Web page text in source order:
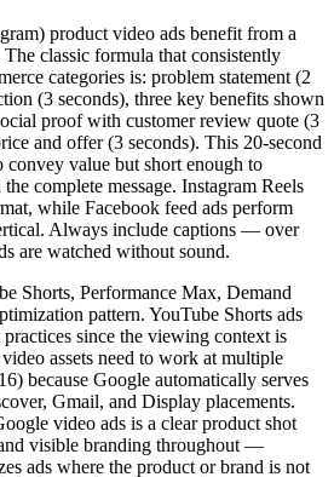
product video ads benefit from a
classic formula that consistently
categories is: problem statement (2
(3 seconds), three key benefits shown
proof with customer review quote (3
and offer (3 seconds). This 20-second
convey value but short enough to
complete message. Instagram Reels
while Facebook feed ads perform
Always include captions — over
are watched without sound.
Shorts, Performance Max, Demand
pattern. YouTube Shorts ads
since the viewing context is
assets need to work at multiple
because Google automatically serves
Gmail, and Display placements.
video ads is a clear product shot
visible branding throughout —
ads where the product or brand is not